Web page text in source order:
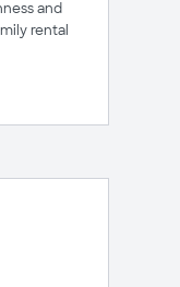
and
rental